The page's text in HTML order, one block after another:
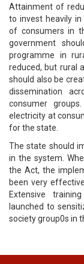
Attainment of
to invest heavily
of consumers in
government
programme in
reduced, but rural
should also be
dissemination
consumer
electricity at
for the state.
The state should
in the system.
the Act, the
been very
Extensive
launched to
society group0s in